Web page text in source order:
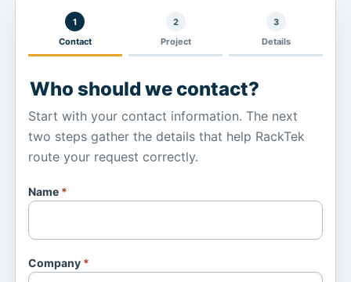
1
Contact
2
Project
3
Details
Who should we contact?
Start with your contact information. The next
two steps gather the details that help RackTek
route your request correctly.
Name *
Company *